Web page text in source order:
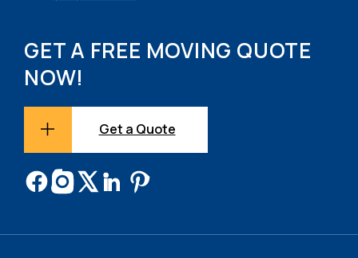
GET A FREE MOVING QUOTE
NOW!
Get a Quote